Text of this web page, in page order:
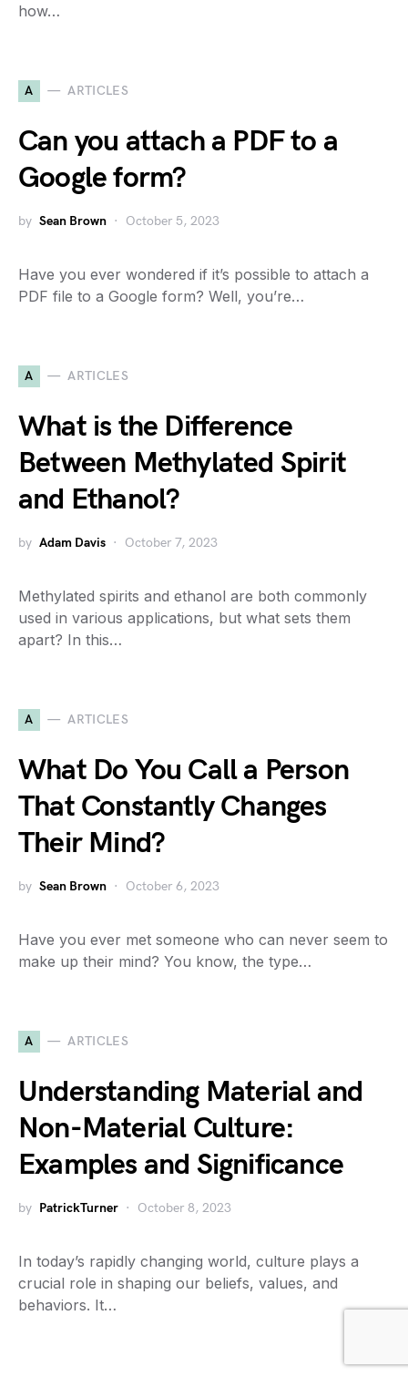
how…
A ARTICLES
Can you attach a PDF to a
Google form?
by Sean Brown October 5, 2023
Have you ever wondered if it’s possible to attach a
PDF file to a Google form? Well, you’re…
A ARTICLES
What is the Difference
Between Methylated Spirit
and Ethanol?
by Adam Davis October 7, 2023
Methylated spirits and ethanol are both commonly
used in various applications, but what sets them
apart? In this…
A ARTICLES
What Do You Call a Person
That Constantly Changes
Their Mind?
by Sean Brown October 6, 2023
Have you ever met someone who can never seem to
make up their mind? You know, the type…
A ARTICLES
Understanding Material and
Non-Material Culture:
Examples and Significance
by PatrickTurner October 8, 2023
In today’s rapidly changing world, culture plays a
crucial role in shaping our beliefs, values, and
behaviors. It…